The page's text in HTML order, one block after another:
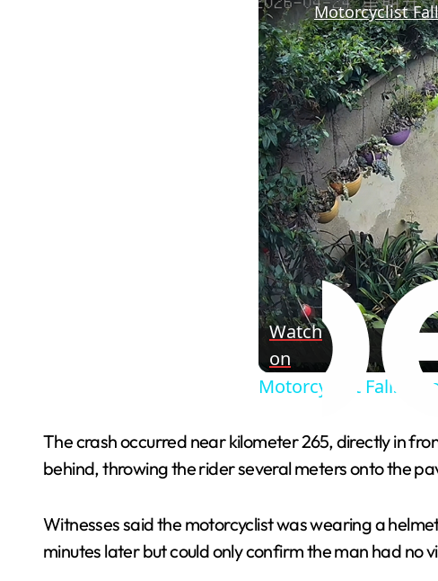
Motorcyclist
Watch
on
Motorcyclist Falls
The crash occurred near kilometer 265, directly in
behind, throwing the rider several meters onto the
Witnesses said the motorcyclist was wearing a
minutes later but could only confirm the man had no